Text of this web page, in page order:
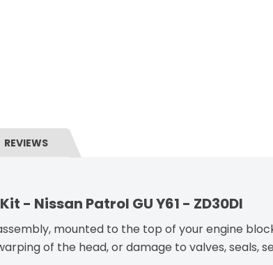
REVIEWS
- Nissan Patrol GU Y61 - ZD30DI
mounted to the top of your engine
of the head, or damage to valves, seals,